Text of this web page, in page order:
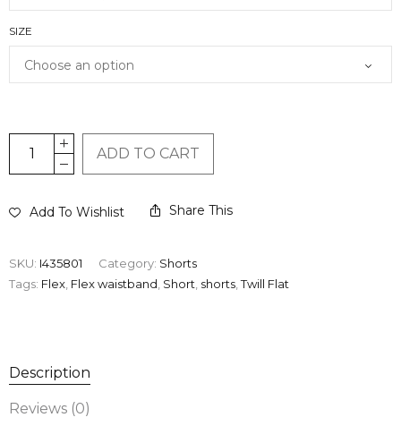
SIZE
ADD TO CART
Add To Wishlist Share This
SKU: I435801 Category: Shorts
Tags: Flex, Flex waistband, Short, shorts,Twill Flat
Description
Reviews (0)